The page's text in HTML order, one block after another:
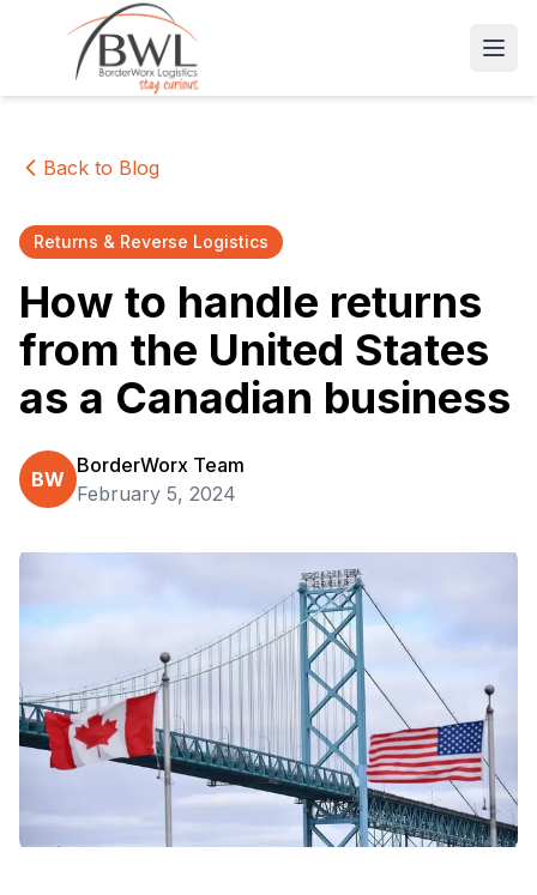
Back to Blog
Returns & Reverse Logistics
How to handle returns
from the United States
as a Canadian business
BW
BorderWorx Team
February 5, 2024